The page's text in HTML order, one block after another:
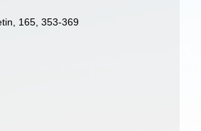
165, 353-369